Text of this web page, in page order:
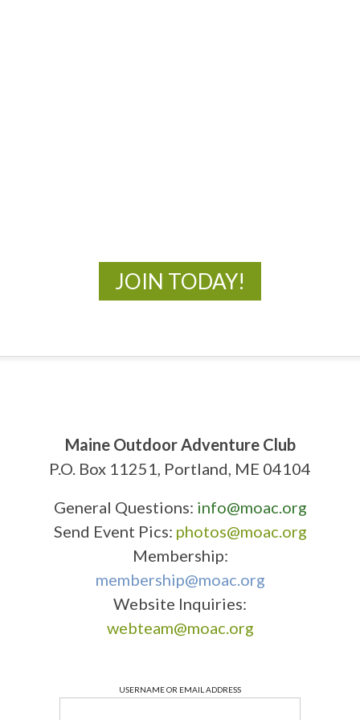
JOIN TODAY!
Maine Outdoor Adventure Club
P.O. Box 11251, Portland, ME 04104
General Questions: info@moac.org
Send Event Pics: photos@moac.org
Membership:
membership@moac.org
Website Inquiries:
webteam@moac.org
USERNAME OR EMAIL ADDRESS